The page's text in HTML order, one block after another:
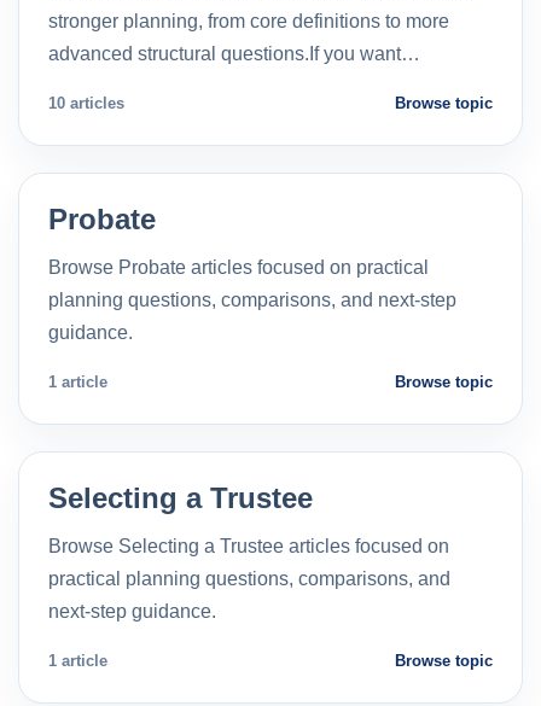
stronger planning, from core definitions to more
advanced structural questions.If you want…
10 articles Browse topic
Probate
Browse Probate articles focused on practical
planning questions, comparisons, and next-step
guidance.
1 article Browse topic
Selecting a Trustee
Browse Selecting a Trustee articles focused on
practical planning questions, comparisons, and
next-step guidance.
1 article Browse topic